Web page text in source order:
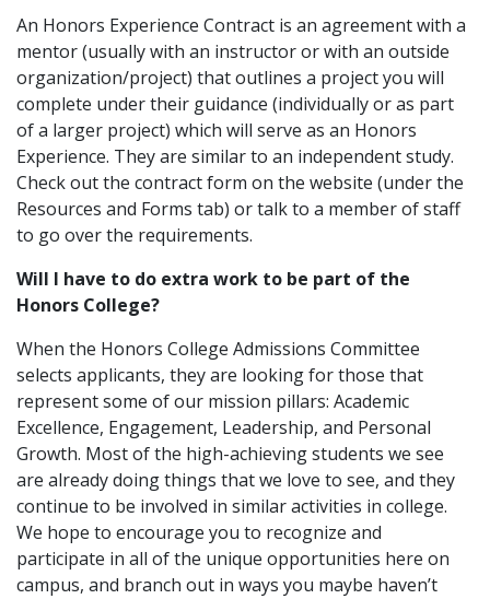
An Honors Experience Contract is an agreement with a
mentor (usually with an instructor or with an outside
organization/project) that outlines a project you will
complete under their guidance (individually or as part
of a larger project) which will serve as an Honors
Experience. They are similar to an independent study.
Check out the contract form on the website (under the
Resources and Forms tab) or talk to a member of staff
to go over the requirements.
Will I have to do extra work to be part of the
Honors College?
When the Honors College Admissions Committee
selects applicants, they are looking for those that
represent some of our mission pillars: Academic
Excellence, Engagement, Leadership, and Personal
Growth. Most of the high-achieving students we see
are already doing things that we love to see, and they
continue to be involved in similar activities in college.
We hope to encourage you to recognize and
participate in all of the unique opportunities here on
campus, and branch out in ways you maybe haven’t